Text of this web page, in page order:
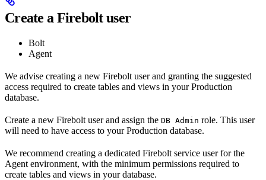
Create a Firebolt user
Bolt
Agent
We advise creating a new Firebolt user and granting the suggested
access required to create tables and views in your Production
database.
Create a new Firebolt user and assign the DB Admin role. This user
will need to have access to your Production database.
We recommend creating a dedicated Firebolt service user for the
Agent environment, with the minimum permissions required to
create tables and views in your database.